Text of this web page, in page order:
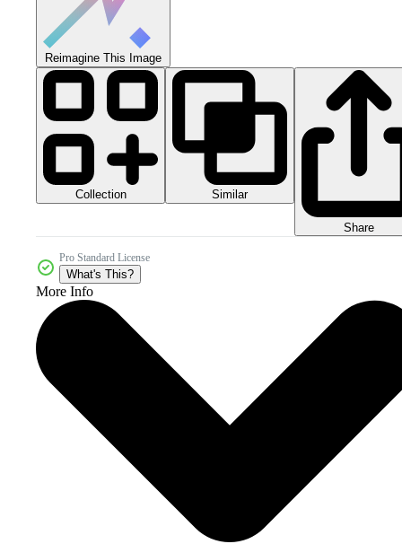
Reimagine This Image
Collection Similar
Share
Pro Standard License
What's This?
More Info